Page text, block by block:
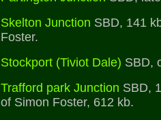
Skelton Junction SBD, 141
Foster.
Stockport (Tiviot Dale) SBD,
Trafford park Junction SBD,
of Simon Foster, 612 kb.